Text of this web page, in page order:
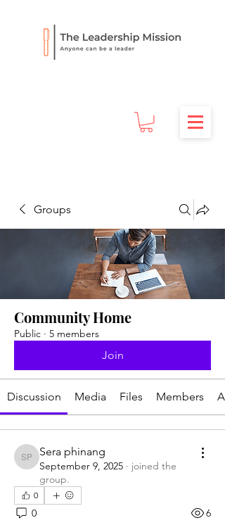
Groups
Community Home
Public · 5 members
Join
Discussion Media Files Members
Sera phinang
Sera phinang
September 9, 2025 · joined the
group.
0
0 6